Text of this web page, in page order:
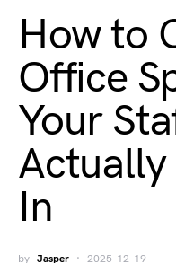
How to
Office
Your
Actually
In
by Jasper 2025-12-19